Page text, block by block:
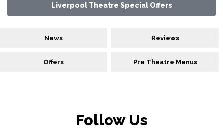
Liverpool Theatre Special Offers
News Reviews
Offers Pre Theatre Menus
Follow Us